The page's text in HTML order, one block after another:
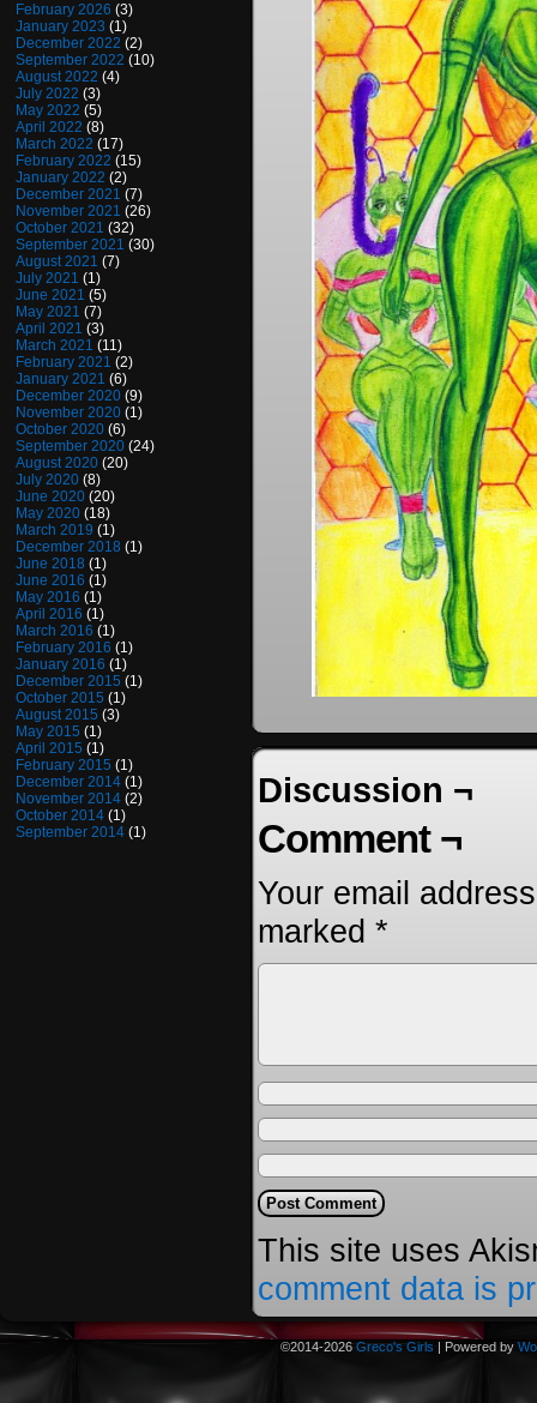
February 2026 (3)
January 2023 (1)
December 2022 (2)
September 2022 (10)
August 2022 (4)
July 2022 (3)
May 2022 (5)
April 2022 (8)
March 2022 (17)
February 2022 (15)
January 2022 (2)
December 2021 (7)
November 2021 (26)
October 2021 (32)
September 2021 (30)
August 2021 (7)
July 2021 (1)
June 2021 (5)
May 2021 (7)
April 2021 (3)
March 2021 (11)
February 2021 (2)
January 2021 (6)
December 2020 (9)
November 2020 (1)
October 2020 (6)
September 2020 (24)
August 2020 (20)
July 2020 (8)
June 2020 (20)
May 2020 (18)
March 2019 (1)
December 2018 (1)
June 2018 (1)
June 2016 (1)
May 2016 (1)
April 2016 (1)
March 2016 (1)
February 2016 (1)
January 2016 (1)
December 2015 (1)
October 2015 (1)
August 2015 (3)
May 2015 (1)
April 2015 (1)
February 2015 (1)
December 2014 (1)
November 2014 (2)
October 2014 (1)
September 2014 (1)
Discussion ¬
Comment ¬
Your email
marked *
This site uses
comment data is
©2014-2026 Greco's Girls | Powered by